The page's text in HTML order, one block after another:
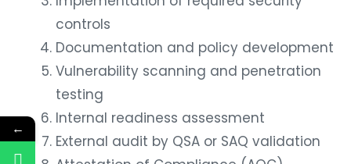
controls
Documentation and policy development
Vulnerability scanning and penetration
testing
Internal readiness assessment
External audit by QSA or SAQ validation
←